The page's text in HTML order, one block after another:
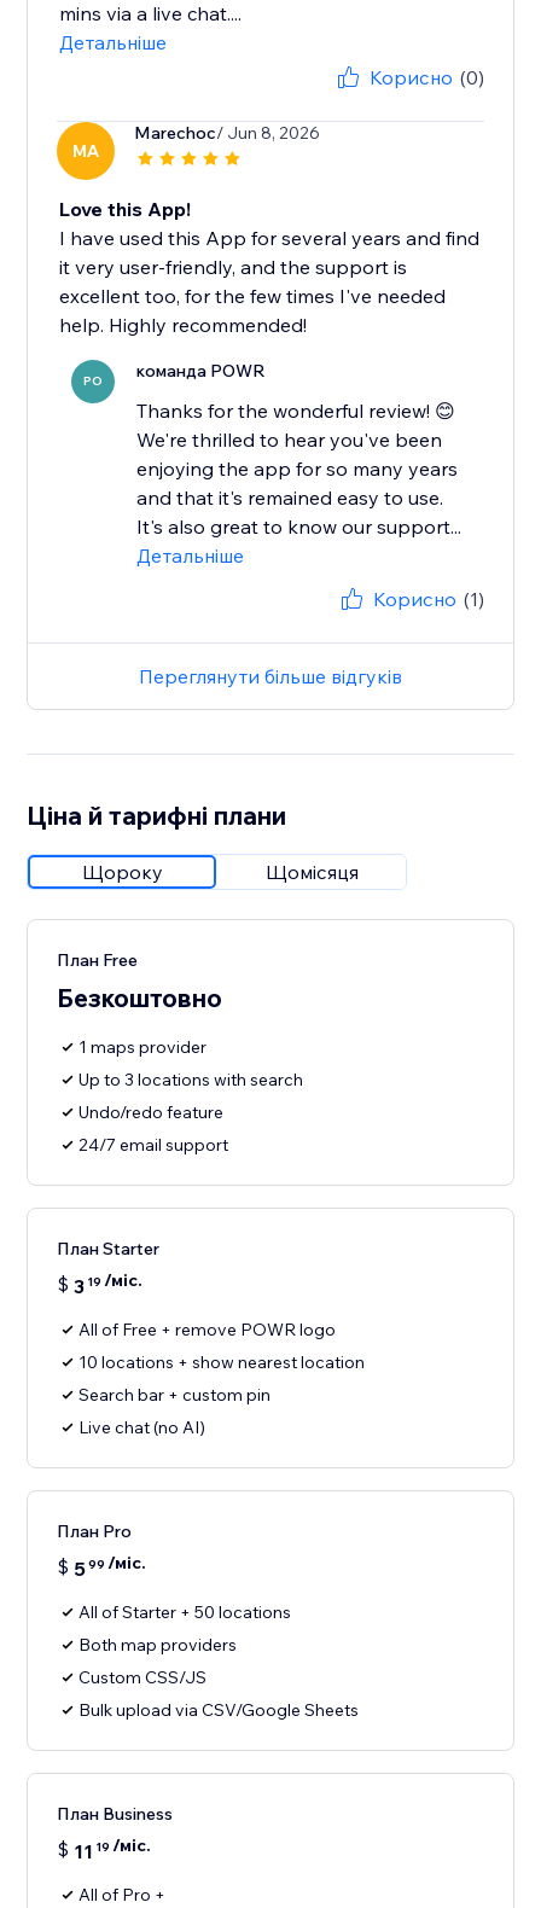
mins via a live chat....
Детальніше
Корисно (0)
MA
Marechoc/ Jun 8, 2026
Love this App!
I have used this App for several years and find
it very user-friendly, and the support is
excellent too, for the few times I've needed
help. Highly recommended!
PO команда POWR
Thanks for the wonderful review! 😊
We're thrilled to hear you've been
enjoying the app for so many years
and that it's remained easy to use.
It's also great to know our support...
Детальніше
Корисно (1)
Переглянути більше відгуків
Ціна й тарифні плани
Щороку Щомісяця
План Free
Безкоштовно
1 maps provider
Up to 3 locations with search
Undo/redo feature
24/7 email support
План Starter
$ 3 19 /міс.
All of Free + remove POWR logo
10 locations + show nearest location
Search bar + custom pin
Live chat (no AI)
План Pro
$ 599 /міс.
All of Starter + 50 locations
Both map providers
Custom CSS/JS
Bulk upload via CSV/Google Sheets
План Business
$ 11 19 /міс.
All of Pro +